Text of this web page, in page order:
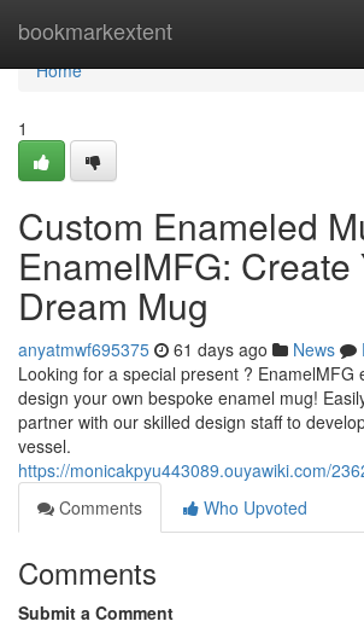
bookmarkextent
Home
Home
1
Custom Enameled
EnamelMFG: Create
Dream Mug
anyatmwf695375 61 days ago News
Looking for a special present ? EnamelMFG
design your own bespoke enamel mug!
partner with our skilled design staff to
vessel.
https://monicakpyu443089.ouyawiki.com/
Comments
Who Upvoted
Comments
Submit a Comment